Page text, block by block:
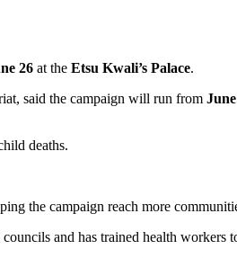
26 at the Etsu Kwali’s Palace.
said the campaign will run from
deaths.
the campaign reach more
and has trained health workers